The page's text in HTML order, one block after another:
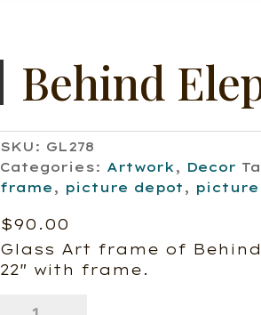
Behind
SKU: GL278
Categories: Artwork, Decor
frame , picture depot ,
$90.00
Glass Art frame of
22″ with frame.
Behind